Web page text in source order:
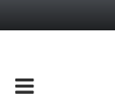
PRIMARY